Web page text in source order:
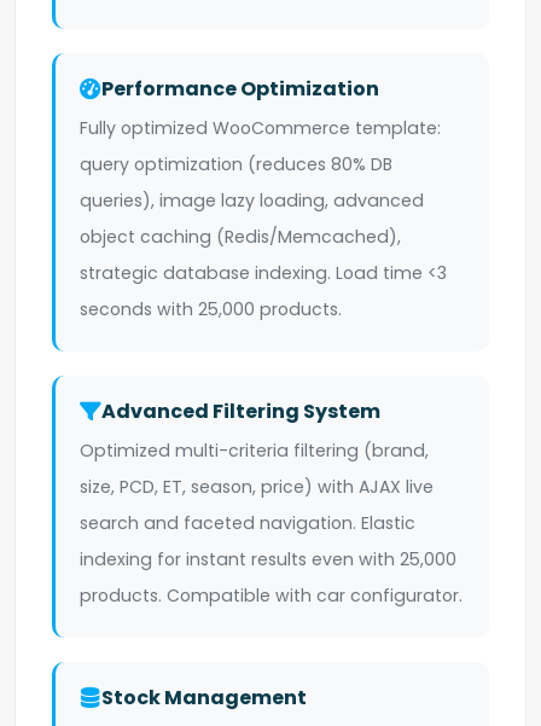
Performance Optimization
Fully optimized WooCommerce template:
query optimization (reduces 80% DB
queries), image lazy loading, advanced
object caching (Redis/Memcached),
strategic database indexing. Load time <3
seconds with 25,000 products.
Advanced Filtering System
Optimized multi-criteria filtering (brand,
size, PCD, ET, season, price) with AJAX live
search and faceted navigation. Elastic
indexing for instant results even with 25,000
products. Compatible with car configurator.
Stock Management